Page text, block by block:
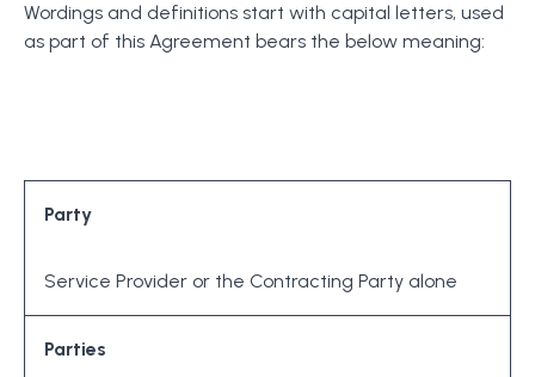
Wordings and definitions start with capital letters, used
as part of this Agreement bears the below meaning:
Party
Service Provider or the Contracting Party alone
Parties